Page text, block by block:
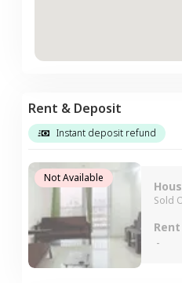
Rent & Deposit
Instant deposit refund
Not Available
Sold
Rent
-